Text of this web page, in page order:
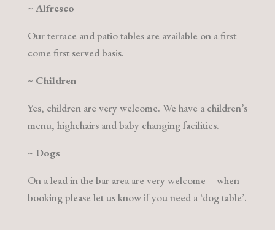
~ Alfresco
Our terrace and patio tables are available on a first
come first served basis.
~ Children
Yes, children are very welcome. We have a children’s
menu, highchairs and baby changing facilities.
~ Dogs
On a lead in the bar area are very welcome – when
booking please let us know if you need a ‘dog table’.